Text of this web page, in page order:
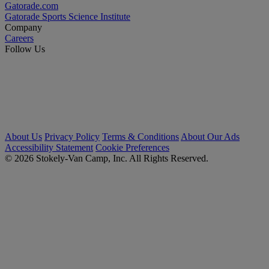
Gatorade.com
Gatorade Sports Science Institute
Company
Careers
Follow Us
About Us Privacy Policy Terms & Conditions About Our Ads
Accessibility Statement Cookie Preferences
© 2026 Stokely-Van Camp, Inc. All Rights Reserved.